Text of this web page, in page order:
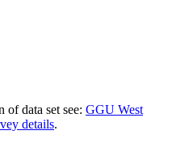
of data set see: GGU West
details.